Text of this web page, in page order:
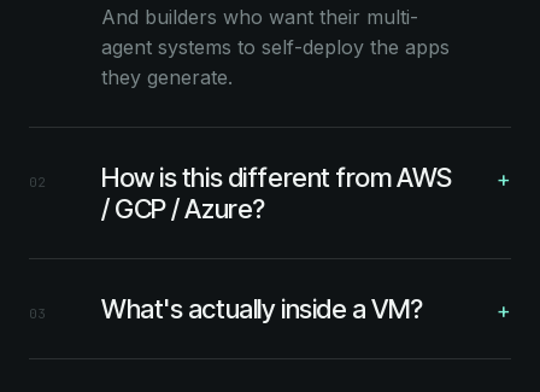
And builders who want their multi-
agent systems to self-deploy the apps
they generate.
02
How is this different from AWS
/ GCP / Azure?
+
03 What's actually inside a VM? +